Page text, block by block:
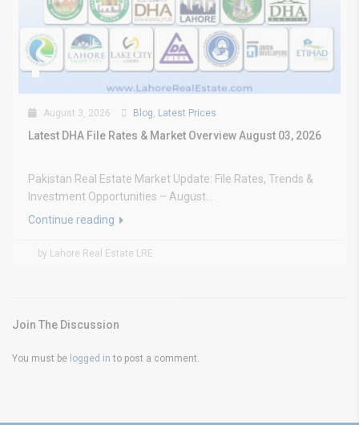
August 3, 2026 Blog Latest Prices
Latest DHA File Rates & Market Overview August 03, 2026
Pakistan Real Estate Market Update: File Rates, Trends &
Investment Opportunities – August...
Continue reading
by Lahore Real Estate LRE
Join The Discussion
You must be logged in to post a comment.